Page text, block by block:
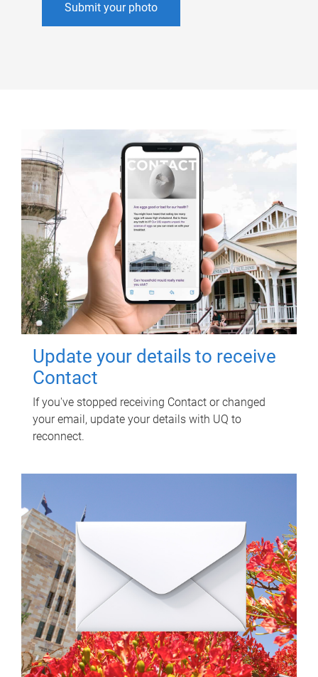
Submit your photo
Update your details to receive
Contact
If you've stopped receiving Contact or changed
your email, update your details with UQ to
reconnect.